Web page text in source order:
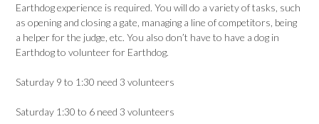
Earthdog experience is required. You will do a variety of tasks, such
as opening and closing a gate, managing a line of competitors, being
a helper for the judge, etc. You also don’t have to have a dog in
Earthdog to volunteer for Earthdog.
Saturday 9 to 1:30 need 3 volunteers
Saturday 1:30 to 6 need 3 volunteers